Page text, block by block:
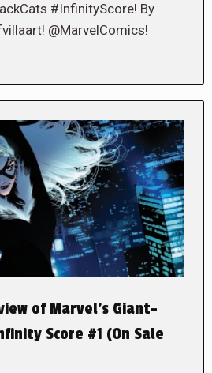
#InfinityScore! By
@MarvelComics!
of Marvel’s Giant-
Score #1 (On Sale